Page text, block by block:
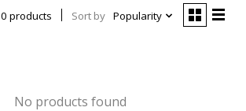
0 products Sort by Popularity
No products found